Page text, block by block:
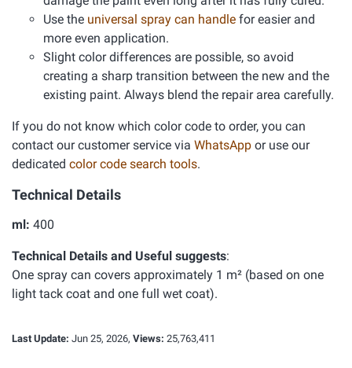
Use the universal spray can handle for easier and
more even application.
Slight color differences are possible, so avoid
creating a sharp transition between the new and the
existing paint. Always blend the repair area carefully.
If you do not know which color code to order, you can
contact our customer service via WhatsApp or use our
dedicated color code search tools.
Technical Details
ml: 400
Technical Details and Useful suggests:
One spray can covers approximately 1 m² (based on one
light tack coat and one full wet coat).
Last Update: Jun 25, 2026, Views: 25,763,411